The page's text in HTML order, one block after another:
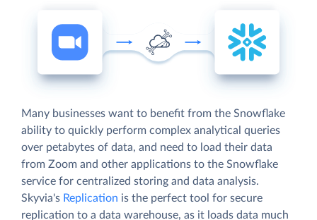
Many businesses want to benefit from the Snowflake
ability to quickly perform complex analytical queries
over petabytes of data, and need to load their data
from Zoom and other applications to the Snowflake
service for centralized storing and data analysis.
Skyvia's Replication is the perfect tool for secure
replication to a data warehouse, as it loads data much